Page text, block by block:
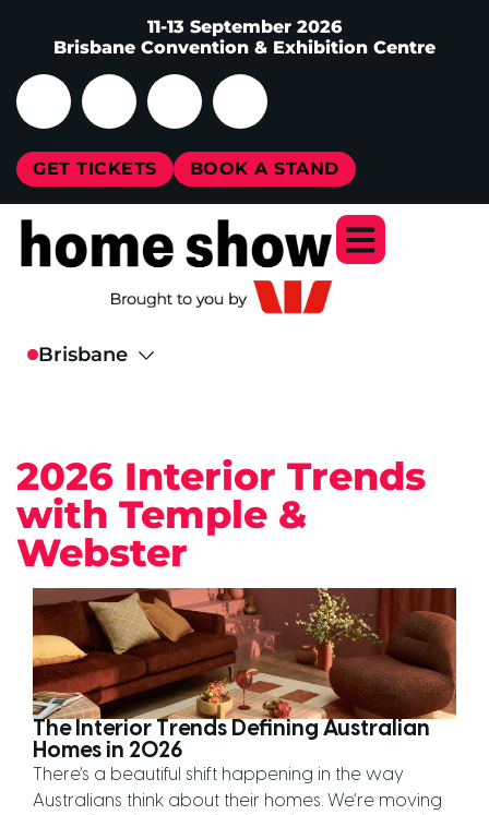
11-13 September 2026
Brisbane Convention & Exhibition Centre
GET TICKETS BOOK A STAND
2026 Interior Trends
with Temple &
Webster
The Interior Trends Defining Australian
Homes in 2026
There’s a beautiful shift happening in the way
Australians think about their homes. We’re moving